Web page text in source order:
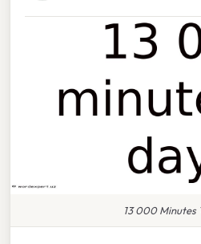
13 000 Minutes